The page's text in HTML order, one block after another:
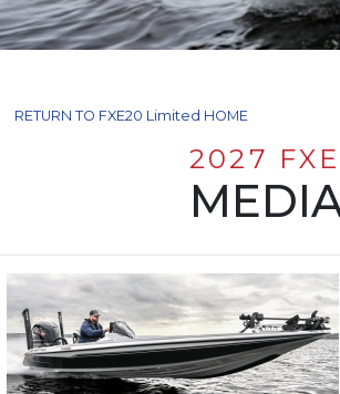
RETURN TO FXE20 Limited HOME
2027